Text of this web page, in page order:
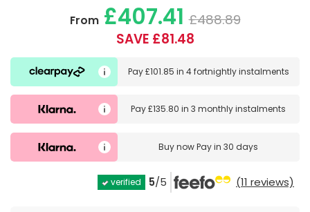
From£407.41 £488.89
SAVE £81.48
Pay£101.85 in 4 fortnightly instalments
Pay£135.80 in3 monthly instalments
Buy nowPay in 30 days
verified 5/5 (11 reviews)